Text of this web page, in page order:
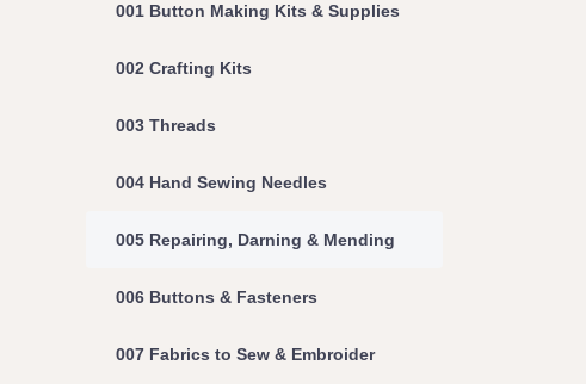
001 Button Making Kits & Supplies
002 Crafting Kits
003 Threads
004 Hand Sewing Needles
005 Repairing, Darning & Mending
006 Buttons & Fasteners
007 Fabrics to Sew & Embroider